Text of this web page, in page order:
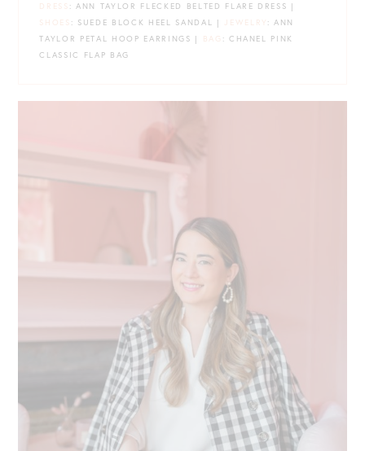
DRESS : ANN TAYLOR FLECKED BELTED FLARE DRESS |
SHOES : SUEDE BLOCK HEEL SANDAL | JEWELRY : ANN
TAYLOR PETAL HOOP EARRINGS |
BAG : CHANEL PINK
CLASSIC FLAP BAG